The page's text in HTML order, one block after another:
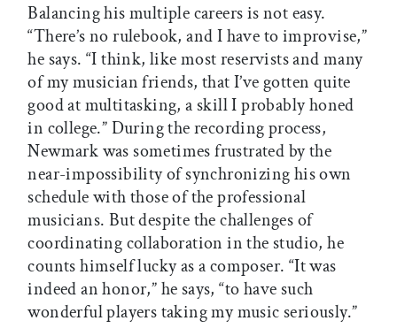
Balancing his multiple careers is not easy.
“There’s no rulebook, and I have to improvise,”
he says. “I think, like most reservists and many
of my musician friends, that I’ve gotten quite
good at multitasking, a skill I probably honed
in college.” During the recording process,
Newmark was sometimes frustrated by the
near-impossibility of synchronizing his own
schedule with those of the professional
musicians. But despite the challenges of
coordinating collaboration in the studio, he
counts himself lucky as a composer. “It was
indeed an honor,” he says, “to have such
wonderful players taking my music seriously.”